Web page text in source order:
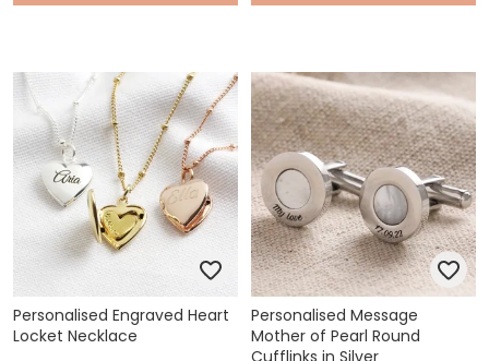
Personalised Engraved Heart
Locket Necklace
Personalised Message
Mother of Pearl Round